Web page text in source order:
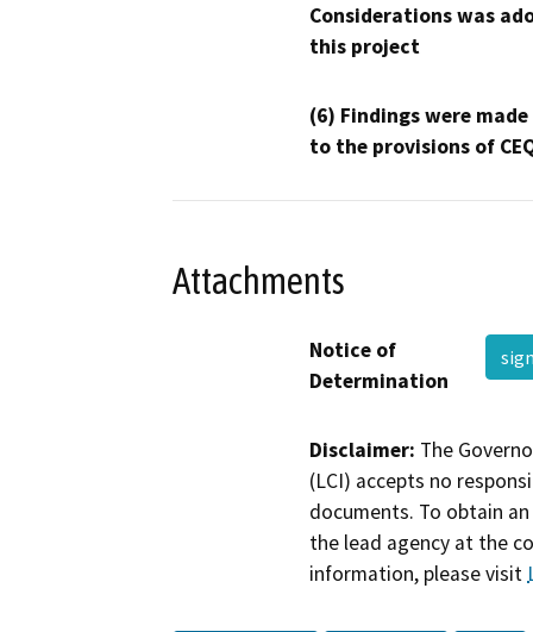
Considerations was
this project
(6) Findings were
to the provisions of
Attachments
Notice of
Determination
Disclaimer: The
(LCI) accepts no
documents. To obtain
the lead agency at the
information, please visit